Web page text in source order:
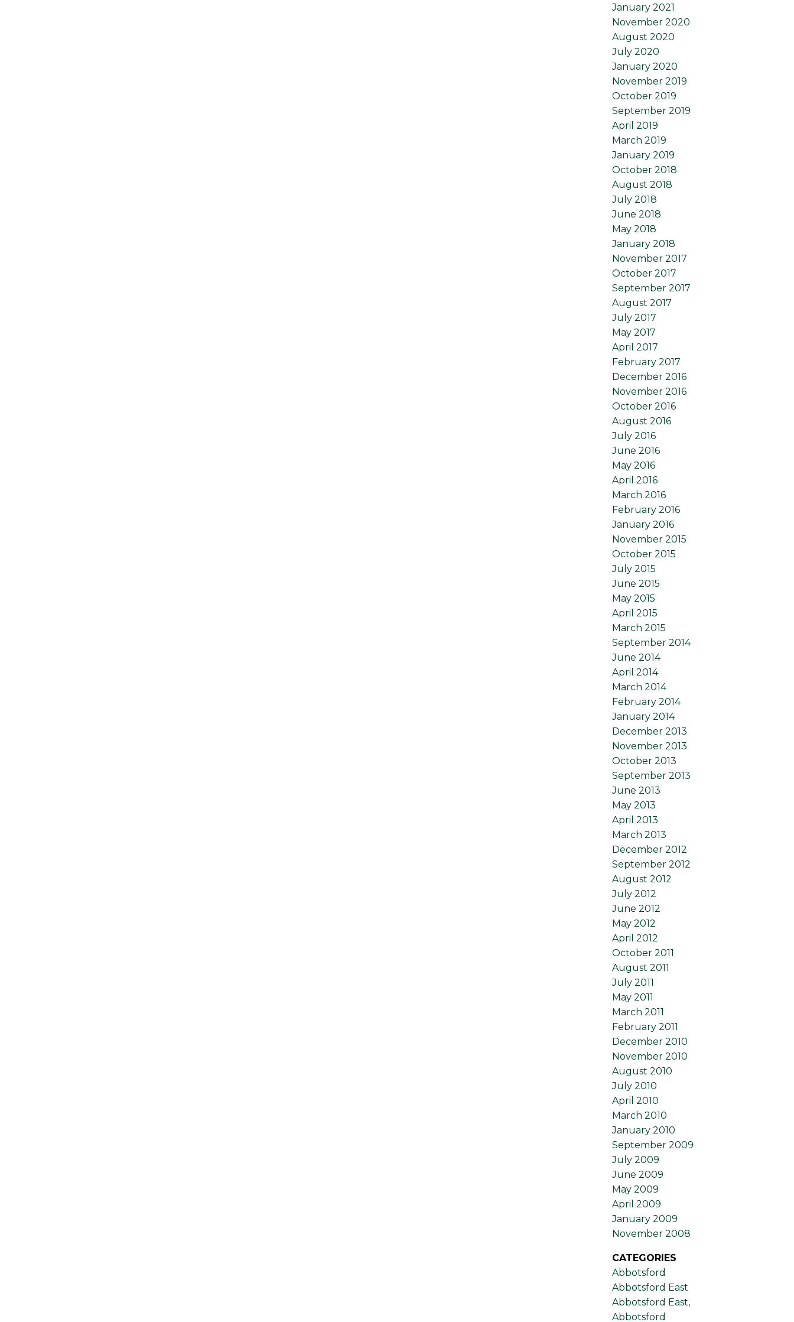
January 2021
November 2020
August 2020
July 2020
January 2020
November 2019
October 2019
September 2019
April 2019
March 2019
January 2019
October 2018
August 2018
July 2018
June 2018
May 2018
January 2018
November 2017
October 2017
September 2017
August 2017
July 2017
May 2017
April 2017
February 2017
December 2016
November 2016
October 2016
August 2016
July 2016
June 2016
May 2016
April 2016
March 2016
February 2016
January 2016
November 2015
October 2015
July 2015
June 2015
May 2015
April 2015
March 2015
September 2014
June 2014
April 2014
March 2014
February 2014
January 2014
December 2013
November 2013
October 2013
September 2013
June 2013
May 2013
April 2013
March 2013
December 2012
September 2012
August 2012
July 2012
June 2012
May 2012
April 2012
October 2011
August 2011
July 2011
May 2011
March 2011
February 2011
December 2010
November 2010
August 2010
July 2010
April 2010
March 2010
January 2010
September 2009
July 2009
June 2009
May 2009
April 2009
January 2009
November 2008
CATEGORIES
Abbotsford
Abbotsford East
Abbotsford East,
Abbotsford